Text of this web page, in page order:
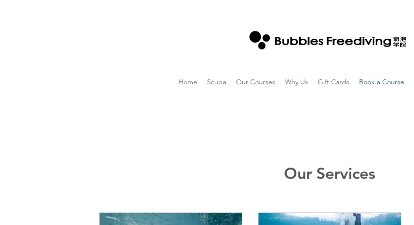
Home Scuba Our Courses Why Us Gift Cards Book a Course
Our Services